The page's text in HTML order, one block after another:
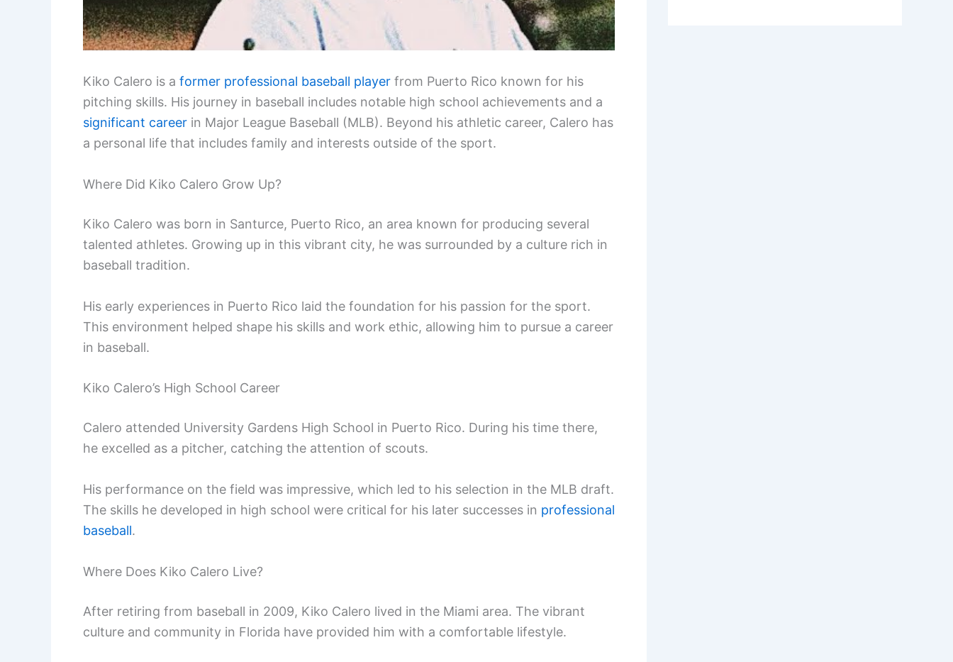
Kiko Calero is a former professional baseball player from Puerto Rico known for his
pitching skills. His journey in baseball includes notable high school achievements and a
significant career in Major League Baseball (MLB). Beyond his athletic career, Calero has
a personal life that includes family and interests outside of the sport.
Where Did Kiko Calero Grow Up?
Kiko Calero was born in Santurce, Puerto Rico, an area known for producing several
talented athletes. Growing up in this vibrant city, he was surrounded by a culture rich in
baseball tradition.
His early experiences in Puerto Rico laid the foundation for his passion for the sport.
This environment helped shape his skills and work ethic, allowing him to pursue a career
in baseball.
Kiko Calero’s High School Career
Calero attended University Gardens High School in Puerto Rico. During his time there,
he excelled as a pitcher, catching the attention of scouts.
His performance on the field was impressive, which led to his selection in the MLB draft.
The skills he developed in high school were critical for his later successes in professional
baseball.
Where Does Kiko Calero Live?
After retiring from baseball in 2009, Kiko Calero lived in the Miami area. The vibrant
culture and community in Florida have provided him with a comfortable lifestyle.